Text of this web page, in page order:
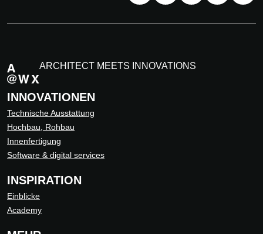
ARCHITECT MEETS INNOVATIONS
INNOVATIONEN
Technische Ausstattung
Hochbau, Rohbau
Innenfertigung
Software & digital services
INSPIRATION
Einblicke
Academy